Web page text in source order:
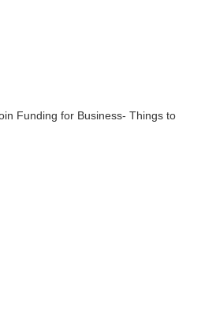
Funding for Business- Things to